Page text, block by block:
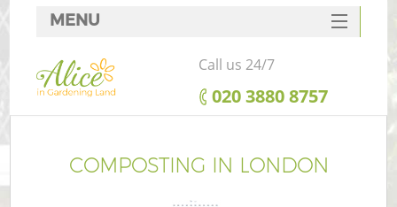
COMPOSTING IN LONDON
MENU
SERVICES
HOME
FAQ
Call us 24/7
‎020 3880 8757